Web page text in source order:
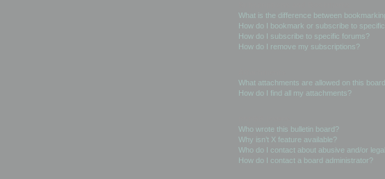
What is the difference between
How do I bookmark or subscribe to
How do I subscribe to specific forums?
How do I remove my subscriptions?
What attachments are allowed on this
How do I find all my attachments?
Who wrote this bulletin board?
Why isn’t X feature available?
Who do I contact about abusive and/or
How do I contact a board administrator?